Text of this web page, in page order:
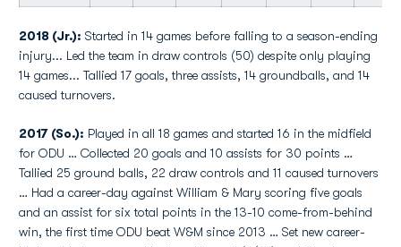
2018 (Jr.): Started in 14 games before falling to a season-ending
injury... Led the team in draw controls (50) despite only playing
14 games... Tallied 17 goals, three assists, 14 groundballs, and 14
caused turnovers.
2017 (So.): Played in all 18 games and started 16 in the midfield
for ODU … Collected 20 goals and 10 assists for 30 points …
Tallied 25 ground balls, 22 draw controls and 11 caused turnovers
… Had a career-day against William & Mary scoring five goals
and an assist for six total points in the 13-10 come-from-behind
win, the first time ODU beat W&M since 2013 … Set new career-